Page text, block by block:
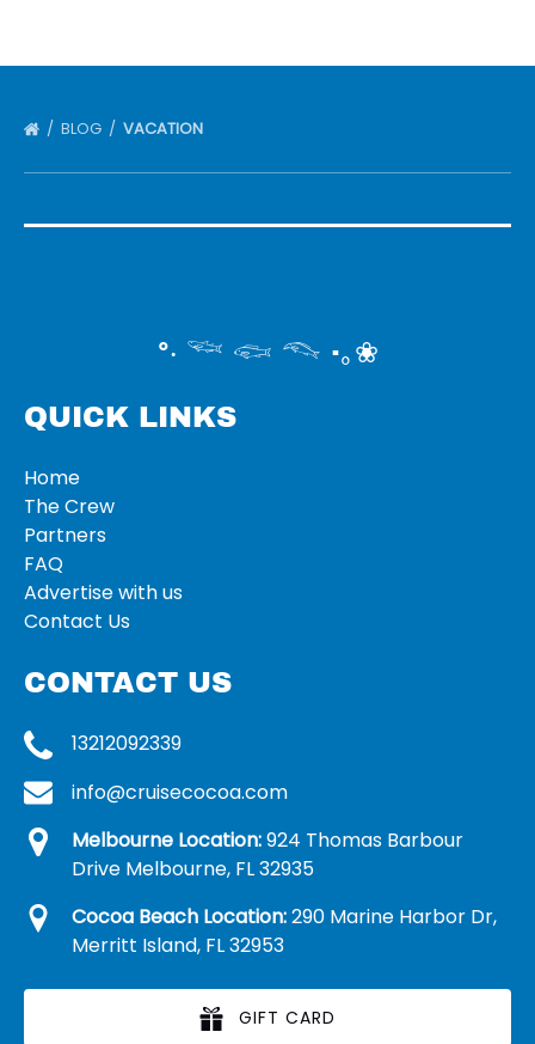
BLOG VACATION
°‧ 𓆝 𓆟 𓆞 ·｡❀
QUICK LINKS
Home
The Crew
Partners
FAQ
Advertise with us
Contact Us
CONTACT US
13212092339
info@cruisecocoa.com
Melbourne Location:924 Thomas Barbour
Drive Melbourne, FL 32935
Cocoa Beach Location:290 Marine Harbor Dr,
Merritt Island, FL 32953
GIFT CARD